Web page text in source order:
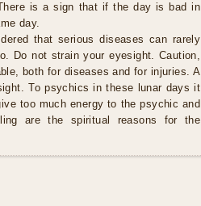
is a sign that if the day is bad in
day.
that serious diseases can rarely
Do not strain your eyesight. Caution,
both for diseases and for injuries. A
To psychics in these lunar days it
too much energy to the psychic and
are the spiritual reasons for the